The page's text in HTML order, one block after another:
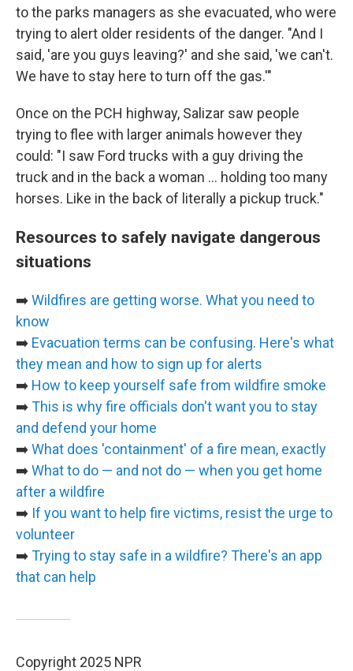
to the parks managers as she evacuated, who were
trying to alert older residents of the danger. "And I
said, 'are you guys leaving?' and she said, 'we can't.
We have to stay here to turn off the gas.'"
Once on the PCH highway, Salizar saw people
trying to flee with larger animals however they
could: "I saw Ford trucks with a guy driving the
truck and in the back a woman ... holding too many
horses. Like in the back of literally a pickup truck."
Resources to safely navigate dangerous
situations
➡️Wildfires are getting worse. What you need to
know
➡️ Evacuation terms can be confusing. Here's what
they mean and how to sign up for alerts
➡️ How to keep yourself safe from wildfire smoke
➡️This is why fire officials don't want you to stay
and defend your home
➡️What does 'containment' of a fire mean, exactly
➡️What to do — and not do — when you get home
after a wildfire
➡️ If you want to help fire victims, resist the urge to
volunteer
➡️Trying to stay safe in a wildfire? There's an app
that can help
Copyright 2025 NPR